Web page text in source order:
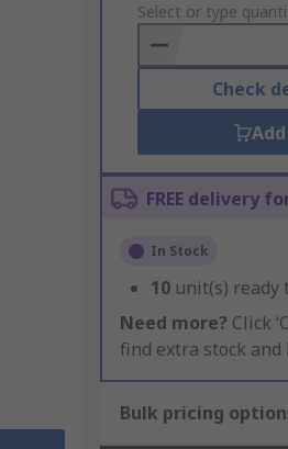
to
Basket
Select or type
Check
FREE delivery
In Stock
10 unit(s) ready
Need more? Click
find extra stock and
Bulk pricing